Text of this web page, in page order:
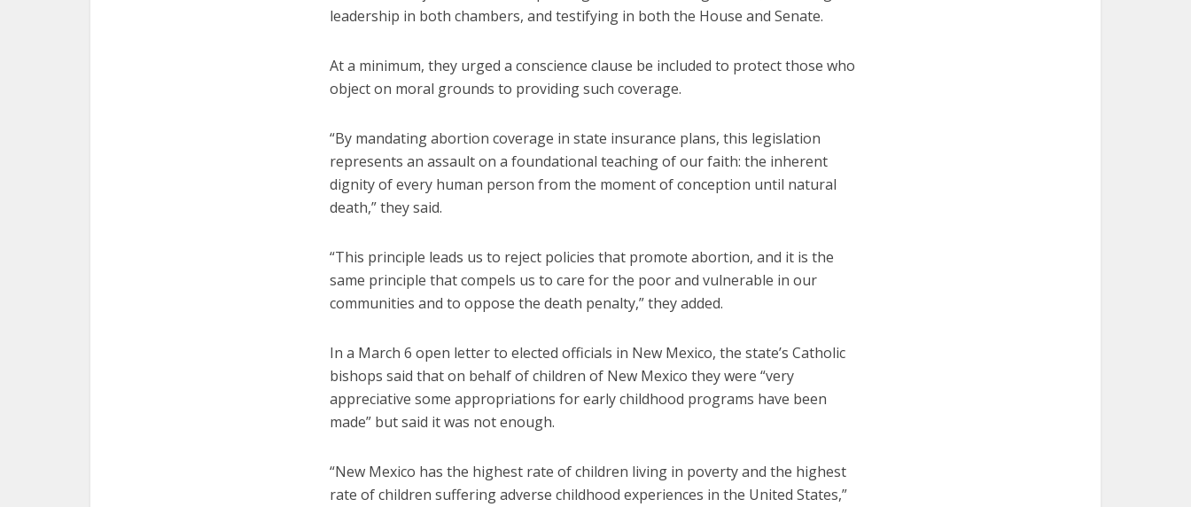
leadership in both chambers, and testifying in both the House and Senate.
At a minimum, they urged a conscience clause be included to protect those who
object on moral grounds to providing such coverage.
“By mandating abortion coverage in state insurance plans, this legislation
represents an assault on a foundational teaching of our faith: the inherent
dignity of every human person from the moment of conception until natural
death,” they said.
“This principle leads us to reject policies that promote abortion, and it is the
same principle that compels us to care for the poor and vulnerable in our
communities and to oppose the death penalty,” they added.
In a March 6 open letter to elected officials in New Mexico, the state’s Catholic
bishops said that on behalf of children of New Mexico they were “very
appreciative some appropriations for early childhood programs have been
made” but said it was not enough.
“New Mexico has the highest rate of children living in poverty and the highest
rate of children suffering adverse childhood experiences in the United States,”